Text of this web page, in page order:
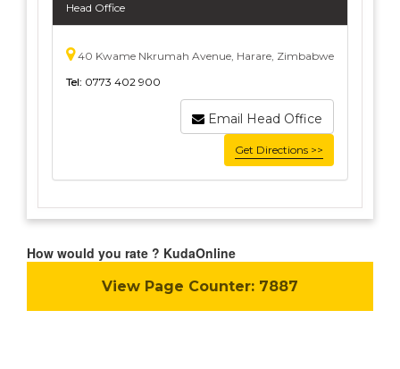
Head Office
40 Kwame Nkrumah Avenue, Harare, Zimbabwe
Tel: 0773 402 900
Email Head Office
Get Directions >>
How would you rate ? KudaOnline
View Page Counter: 7887